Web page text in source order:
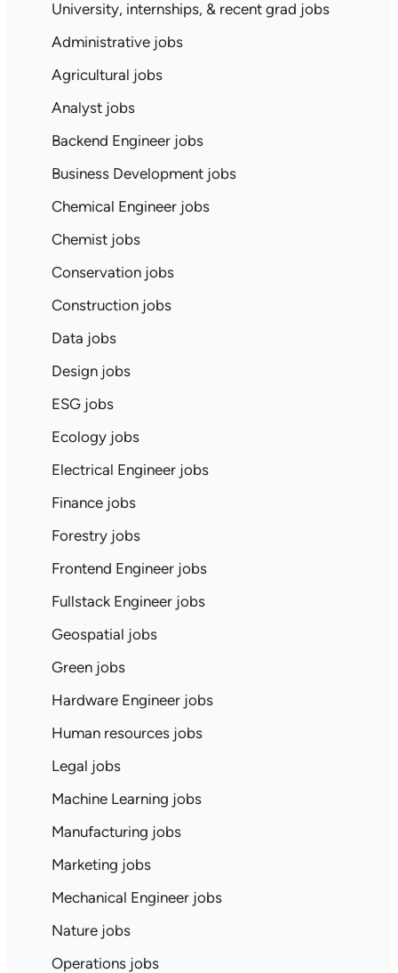
University, internships, & recent grad jobs
Administrative jobs
Agricultural jobs
Analyst jobs
Backend Engineer jobs
Business Development jobs
Chemical Engineer jobs
Chemist jobs
Conservation jobs
Construction jobs
Data jobs
Design jobs
ESG jobs
Ecology jobs
Electrical Engineer jobs
Finance jobs
Forestry jobs
Frontend Engineer jobs
Fullstack Engineer jobs
Geospatial jobs
Green jobs
Hardware Engineer jobs
Human resources jobs
Legal jobs
Machine Learning jobs
Manufacturing jobs
Marketing jobs
Mechanical Engineer jobs
Nature jobs
Operations jobs